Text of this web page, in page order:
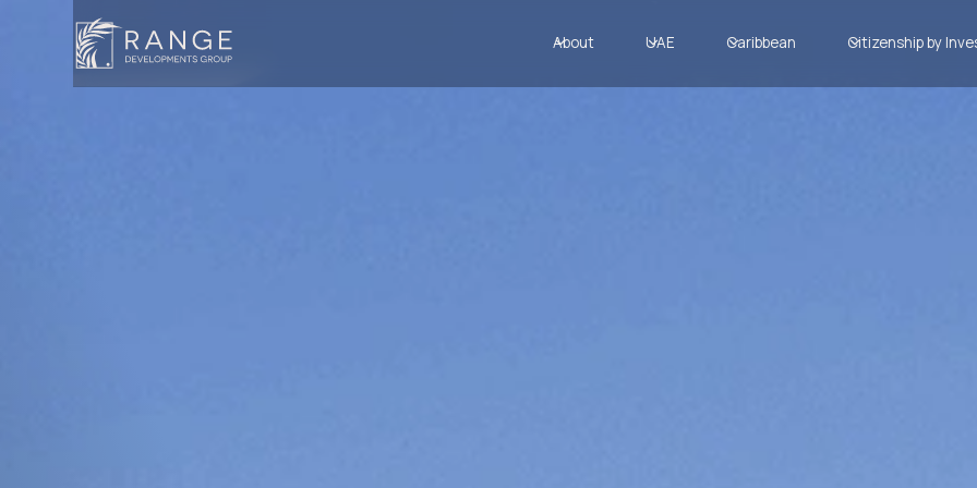
About UAE Caribbean Citizenship by